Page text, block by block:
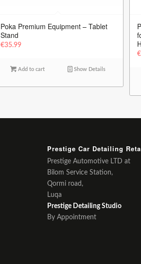
Poka Premium Equipment – Tablet
Stand
€35.99
Add to cart Show Details
€
Prestige Car Detailing
Prestige Automotive LTD at
Bilom Service Station,
Qormi road,
Luqa
Prestige Detailing Studio
By Appointment